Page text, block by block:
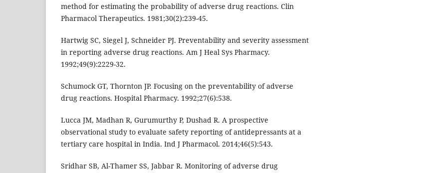
method for estimating the probability of adverse drug reactions. Clin
Pharmacol Therapeutics. 1981;30(2):239-45.
Hartwig SC, Siegel J, Schneider PJ. Preventability and severity assessment
in reporting adverse drug reactions. Am J Heal Sys Pharmacy.
1992;49(9):2229-32.
Schumock GT, Thornton JP. Focusing on the preventability of adverse
drug reactions. Hospital Pharmacy. 1992;27(6):538.
Lucca JM, Madhan R, Gurumurthy P, Dushad R. A prospective
observational study to evaluate safety reporting of antidepressants at a
tertiary care hospital in India. Ind J Pharmacol. 2014;46(5):543.
Sridhar SB, Al-Thamer SS, Jabbar R. Monitoring of adverse drug